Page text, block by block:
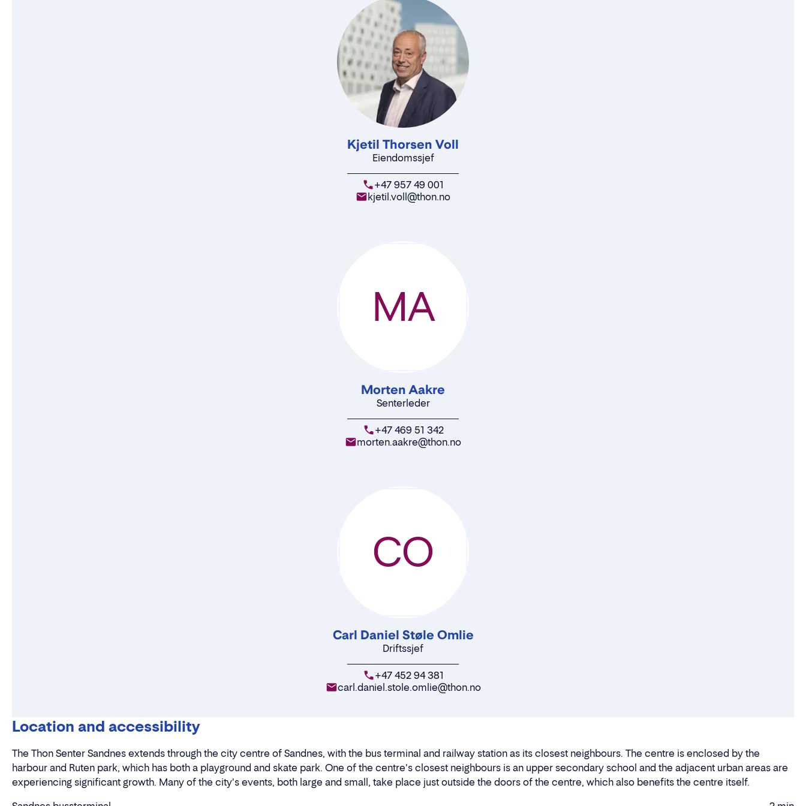
Kjetil Thorsen Voll
Eiendomssjef
+47 957 49 001
kjetil.voll@thon.no
Morten Aakre
Senterleder
+47 469 51 342
morten.aakre@thon.no
MA
Carl Daniel Støle Omlie
Driftssjef
+47 452 94 381
carl.daniel.stole.omlie@thon.no
CO
Location and accessibility
The Thon Senter Sandnes extends through the city centre of Sandnes, with the bus terminal and railway station as its closest neighbours. The centre is enclosed by the
harbour and Ruten park, which has both a playground and skate park. One of the centre's closest neighbours is an upper secondary school and the adjacent urban areas are
experiencing significant growth. Many of the city's events, both large and small, take place just outside the doors of the centre, which also benefits the centre itself.